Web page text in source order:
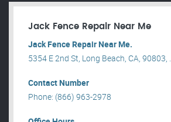
Jack Fence Repair Near Me
Jack Fence Repair Near Me.
5354 E 2nd St, Long Beach, CA, 90803, .
Contact Number
Phone: (866) 963-2978